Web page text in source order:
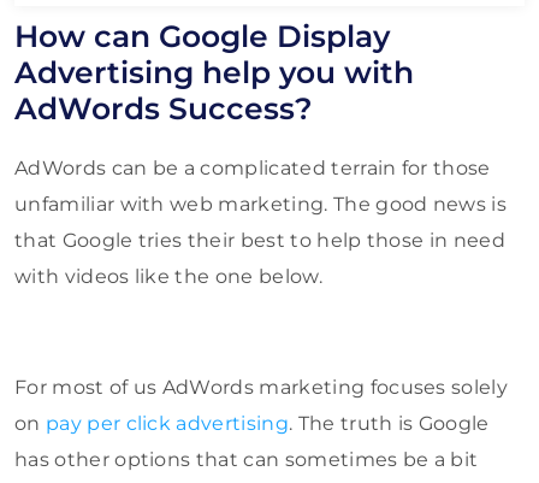
How can Google Display
Advertising help you with
AdWords Success?
AdWords can be a complicated terrain for those
unfamiliar with web marketing. The good news is
that Google tries their best to help those in need
with videos like the one below.
For most of us AdWords marketing focuses solely
on pay per click advertising. The truth is Google
has other options that can sometimes be a bit